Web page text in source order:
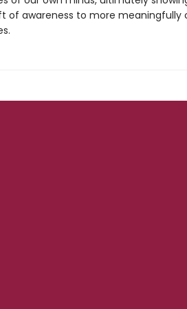
of awareness to more meaningfully